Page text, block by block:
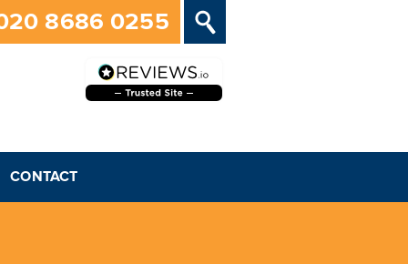
8686 0255
CONTACT